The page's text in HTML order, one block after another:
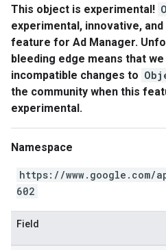
This object is experimental!
experimental, innovative,
feature for Ad Manager.
bleeding edge means that
incompatible changes to
the community when this
experimental.
Namespace
https://www.google.com/
602
Field